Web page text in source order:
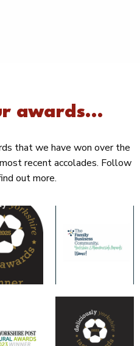
awards...
that we have won over the
recent accolades. Follow
out more.